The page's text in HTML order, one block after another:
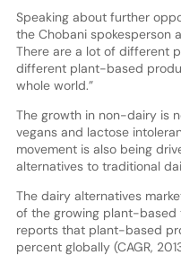
Speaking about further
the Chobani spokesperson
There are a lot of different
different plant-based
whole world.”
The growth in non-dairy is
vegans and lactose
movement is also being
alternatives to traditional
The dairy alternatives
of the growing plant-based
reports that plant-based
percent globally (CAGR,